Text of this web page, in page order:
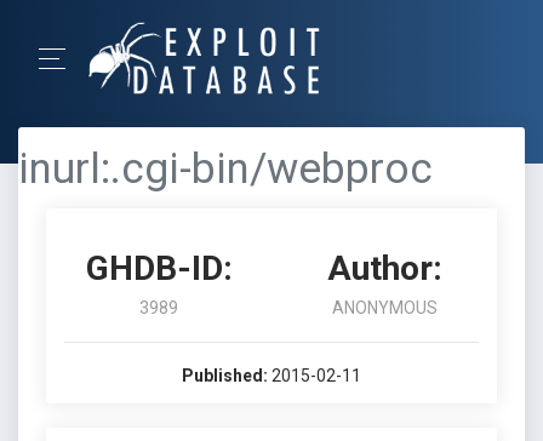
inurl:.cgi-bin/webproc
GHDB-ID:
3989
Author:
ANONYMOUS
Published: 2015-02-11